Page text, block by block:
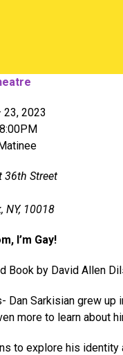
2023
36th Street
NY, 10018
I’m Gay!
Book by David Allen
Dan Sarkisian grew up
more to learn about
to explore his